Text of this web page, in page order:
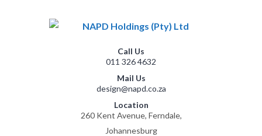
Call Us
011 326 4632
Mail Us
design@napd.co.za
Location
260 Kent Avenue, Ferndale,
Johannesburg